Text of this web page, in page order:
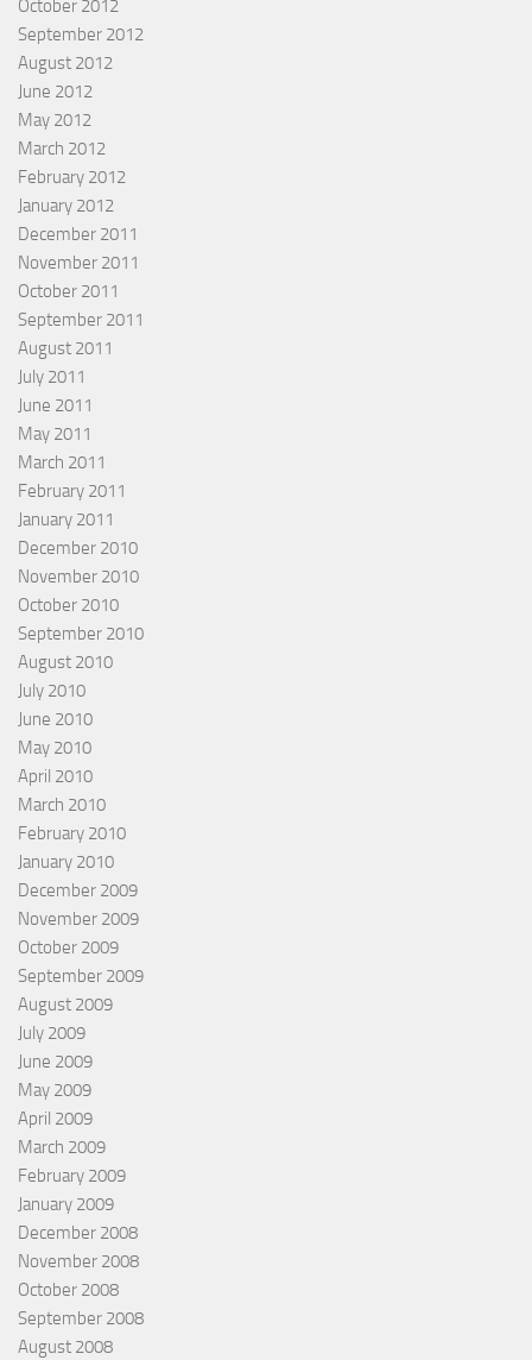
October 2012
September 2012
August 2012
June 2012
May 2012
March 2012
February 2012
January 2012
December 2011
November 2011
October 2011
September 2011
August 2011
July 2011
June 2011
May 2011
March 2011
February 2011
January 2011
December 2010
November 2010
October 2010
September 2010
August 2010
July 2010
June 2010
May 2010
April 2010
March 2010
February 2010
January 2010
December 2009
November 2009
October 2009
September 2009
August 2009
July 2009
June 2009
May 2009
April 2009
March 2009
February 2009
January 2009
December 2008
November 2008
October 2008
September 2008
August 2008